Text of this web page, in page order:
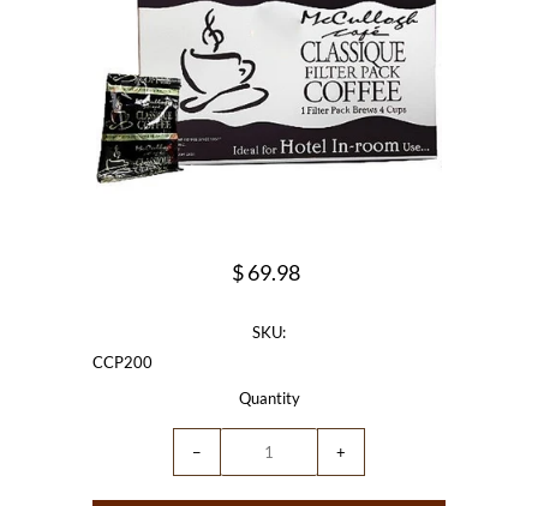
$ 69.98
SKU:
CCP200
Quantity
− +